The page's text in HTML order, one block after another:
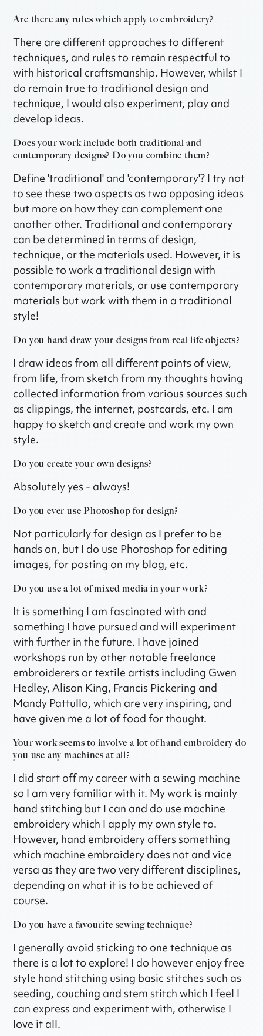
Are there any rules which apply to embroidery?
There are different approaches to different
techniques, and rules to remain respectful to
with historical craftsmanship. However, whilst I
do remain true to traditional design and
technique, I would also experiment, play and
develop ideas.
Does your work include both traditional and
contemporary designs? Do you combine them?
Define 'traditional' and 'contemporary'? I try not
to see these two aspects as two opposing ideas
but more on how they can complement one
another other. Traditional and contemporary
can be determined in terms of design,
technique, or the materials used. However, it is
possible to work a traditional design with
contemporary materials, or use contemporary
materials but work with them in a traditional
style!
Do you hand draw your designs from real life objects?
I draw ideas from all different points of view,
from life, from sketch from my thoughts having
collected information from various sources such
as clippings, the internet, postcards, etc. I am
happy to sketch and create and work my own
style.
Do you create your own designs?
Absolutely yes - always!
Do you ever use Photoshop for design?
Not particularly for design as I prefer to be
hands on, but I do use Photoshop for editing
images, for posting on my blog, etc.
Do you use a lot of mixed media in your work?
It is something I am fascinated with and
something I have pursued and will experiment
with further in the future. I have joined
workshops run by other notable freelance
embroiderers or textile artists including Gwen
Hedley, Alison King, Francis Pickering and
Mandy Pattullo, which are very inspiring, and
have given me a lot of food for thought.
Your work seems to involve a lot of hand embroidery do
you use any machines at all?
I did start off my career with a sewing machine
so I am very familiar with it. My work is mainly
hand stitching but I can and do use machine
embroidery which I apply my own style to.
However, hand embroidery offers something
which machine embroidery does not and vice
versa as they are two very different disciplines,
depending on what it is to be achieved of
course.
Do you have a favourite sewing technique?
I generally avoid sticking to one technique as
there is a lot to explore! I do however enjoy free
style hand stitching using basic stitches such as
seeding, couching and stem stitch which I feel I
can express and experiment with, otherwise I
love it all.